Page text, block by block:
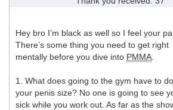
Hey bro I’m black as well so I feel your
There’s some thing you need to get right
mentally before you dive into PMMA
1. What does going to the gym have to
your penis size? No one is going to see
sick while you work out. As far as the